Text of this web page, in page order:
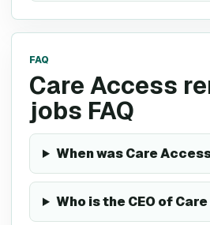
FAQ
Care Access
jobs FAQ
When was Care
Who is the CEO of